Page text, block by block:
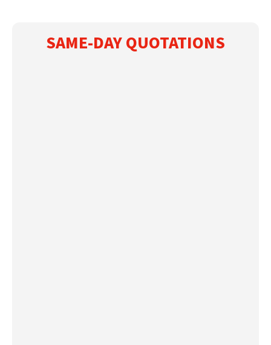
SAME-DAY QUOTATIONS